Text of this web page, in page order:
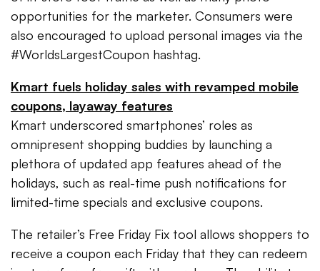
opportunities for the marketer. Consumers were
also encouraged to upload personal images via the
#WorldsLargestCoupon hashtag.
Kmart fuels holiday sales with revamped mobile
coupons, layaway features
Kmart underscored smartphones’ roles as
omnipresent shopping buddies by launching a
plethora of updated app features ahead of the
holidays, such as real-time push notifications for
limited-time specials and exclusive coupons.
The retailer’s Free Friday Fix tool allows shoppers to
receive a coupon each Friday that they can redeem